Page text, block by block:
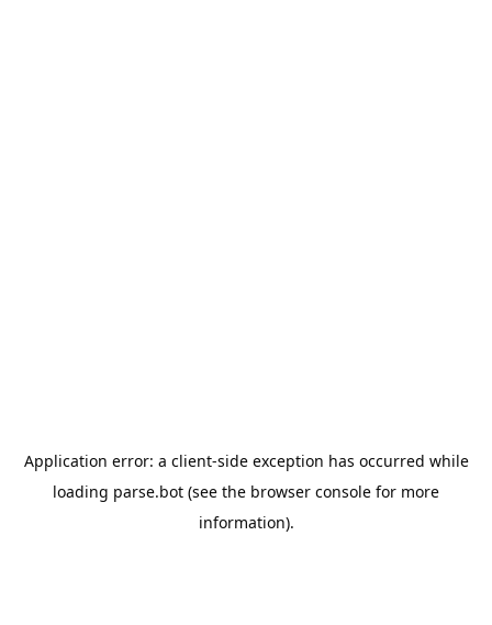
Application error: a client-side exception has occurred while
loading parse.bot (see the browser console for more
information).